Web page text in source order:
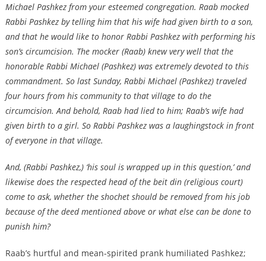
Michael Pashkez from your esteemed congregation. Raab mocked
Rabbi Pashkez by telling him that his wife had given birth to a son,
and that he would like to honor Rabbi Pashkez with performing his
son’s circumcision. The mocker (Raab) knew very well that the
honorable Rabbi Michael (Pashkez) was extremely devoted to this
commandment. So last Sunday, Rabbi Michael (Pashkez) traveled
four hours from his community to that village to do the
circumcision. And behold, Raab had lied to him; Raab’s wife had
given birth to a girl. So Rabbi Pashkez was a laughingstock in front
of everyone in that village.
And, (Rabbi Pashkez,) ‘his soul is wrapped up in this question,’ and
likewise does the respected head of the beit din (religious court)
come to ask, whether the shochet should be removed from his job
because of the deed mentioned above or what else can be done to
punish him?
Raab’s hurtful and mean-spirited prank humiliated Pashkez;